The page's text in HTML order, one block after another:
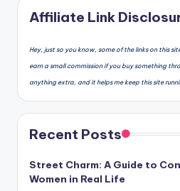
Affiliate Link
Hey, just so you know, some of the links on this
earn a small commission if you buy something
anything extra, and it helps me keep this site
Recent Posts
Street Charm: A Guide to
Women in Real Life